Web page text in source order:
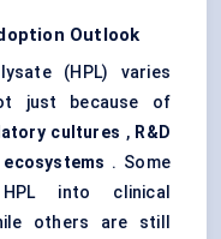
Outlook
(HPL) varies
just because of
cultures , R&D
. Some
into clinical
others are still